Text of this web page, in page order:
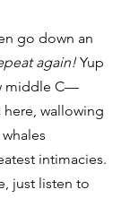
go down an
again! Yup
middle C—
here, wallowing
intimacies.
just listen to